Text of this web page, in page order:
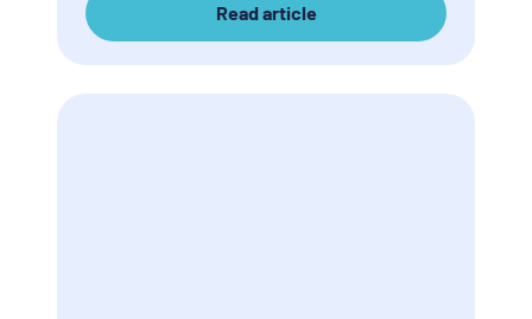
Read article